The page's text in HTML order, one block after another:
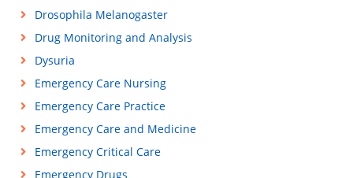
Drosophila Melanogaster
Drug Monitoring and Analysis
Dysuria
Emergency Care Nursing
Emergency Care Practice
Emergency Care and Medicine
Emergency Critical Care
Emergency Drugs